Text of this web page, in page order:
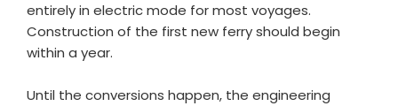
entirely in electric mode for most voyages.
Construction of the first new ferry should begin
within a year.
Until the conversions happen, the engineering